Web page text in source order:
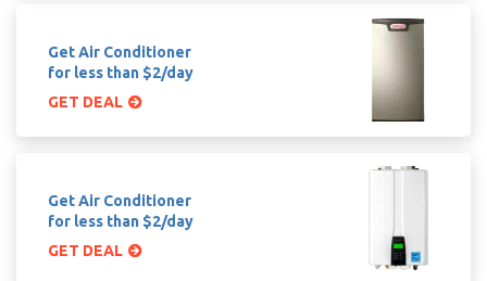
Get Air Conditioner
for less than $2/day
GET DEAL
Get Air Conditioner
for less than $2/day
GET DEAL